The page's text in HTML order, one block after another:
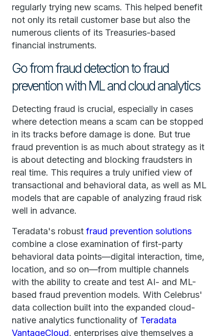
regularly trying new scams. This helped benefit
not only its retail customer base but also the
numerous clients of its Treasuries-based
financial instruments.
Go from fraud detection to fraud
prevention with ML and cloud analytics
Detecting fraud is crucial, especially in cases
where detection means a scam can be stopped
in its tracks before damage is done. But true
fraud prevention is as much about strategy as it
is about detecting and blocking fraudsters in
real time. This requires a truly unified view of
transactional and behavioral data, as well as ML
models that are capable of analyzing fraud risk
well in advance.
Teradata's robust fraud prevention solutions
combine a close examination of first-party
behavioral data points—digital interaction, time,
location, and so on—from multiple channels
with the ability to create and test AI- and ML-
based fraud prevention models. With Celebrus'
data collection built into the expanded cloud-
native analytics functionality of Teradata
VantageCloud, enterprises give themselves a